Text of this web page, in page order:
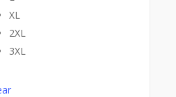
XL
2XL
3XL